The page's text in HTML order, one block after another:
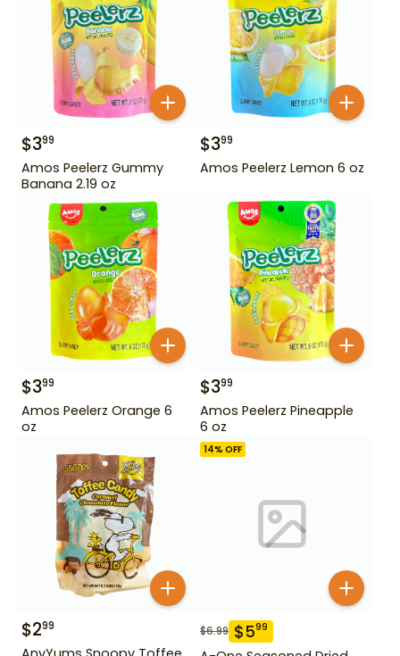
$399
Amos Peelerz Gummy
Banana 2.19 oz
$399
Amos Peelerz Lemon 6 oz
$399
Amos Peelerz Orange 6
oz
$399
Amos Peelerz Pineapple
6 oz
$299
14% OFF
$6.99 $599